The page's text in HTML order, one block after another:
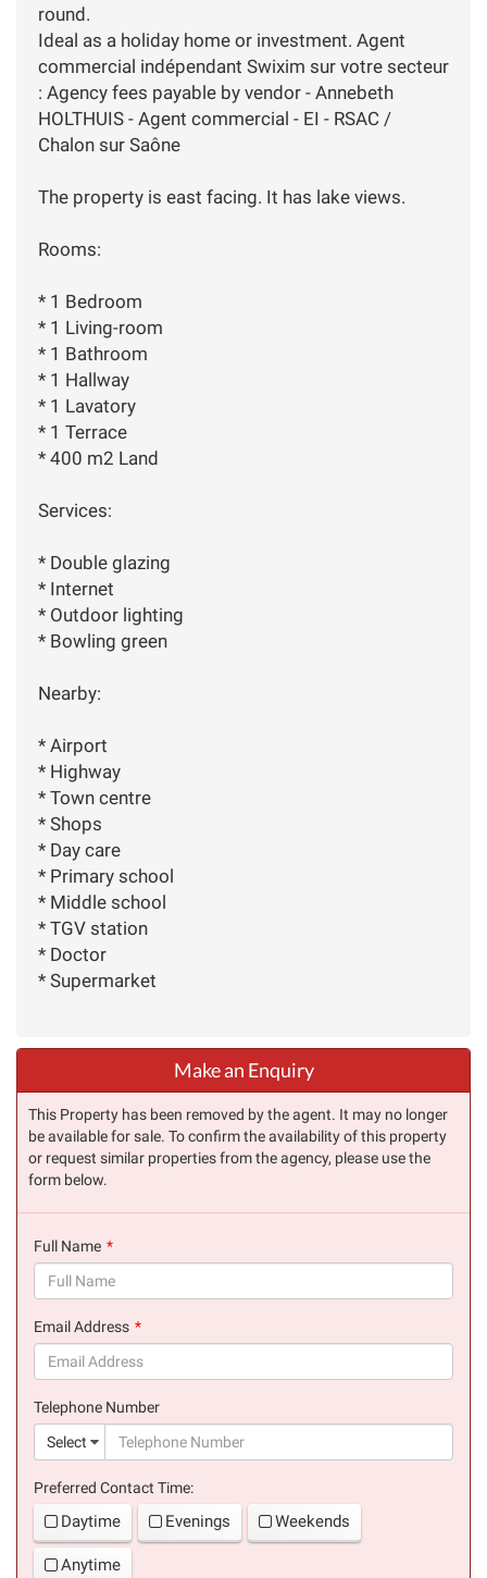
round.
Ideal as a holiday home or investment. Agent
commercial indépendant Swixim sur votre secteur
: Agency fees payable by vendor - Annebeth
HOLTHUIS - Agent commercial - EI - RSAC /
Chalon sur Saône
The property is east facing. It has lake views.
Rooms:
* 1 Bedroom
* 1 Living-room
* 1 Bathroom
* 1 Hallway
* 1 Lavatory
* 1 Terrace
* 400 m2 Land
Services:
* Double glazing
* Internet
* Outdoor lighting
* Bowling green
Nearby:
* Airport
* Highway
* Town centre
* Shops
* Day care
* Primary school
* Middle school
* TGV station
* Doctor
* Supermarket
Make an Enquiry
This Property has been removed by the agent. It may no longer
be available for sale. To confirm the availability of this property
or request similar properties from the agency, please use the
form below.
Full Name
Email Address
Telephone Number
Select
Preferred Contact Time:
Daytime Evenings Weekends
Anytime